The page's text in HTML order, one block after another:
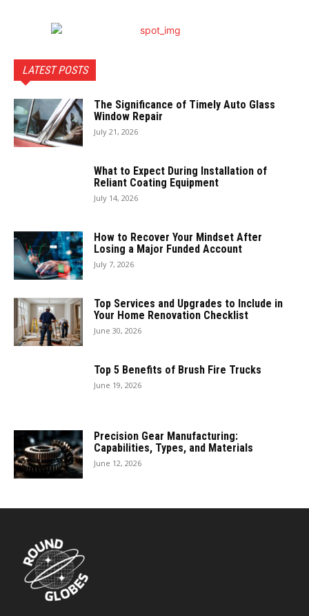
LATEST POSTS
The Significance of Timely Auto Glass
Window Repair
July 21, 2026
What to Expect During Installation of
Reliant Coating Equipment
July 14, 2026
How to Recover Your Mindset After
Losing a Major Funded Account
July 7, 2026
Top Services and Upgrades to Include in
Your Home Renovation Checklist
June 30, 2026
Top 5 Benefits of Brush Fire Trucks
June 19, 2026
Precision Gear Manufacturing:
Capabilities, Types, and Materials
June 12, 2026